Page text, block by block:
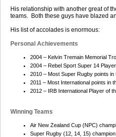
His relationship with another great of
teams. Both these guys have blazed
His list of accolades is enormous:
Personal Achievements
2004 – Kelvin Tremain Memorial
2004 – Rebel Sport Super 14
2010 – Most Super Rugby points in
2011 – Most International points in
2012 – IRB International Player of
Winning Teams
Air New Zealand Cup (NPC)
Super Rugby (12, 14, 15)